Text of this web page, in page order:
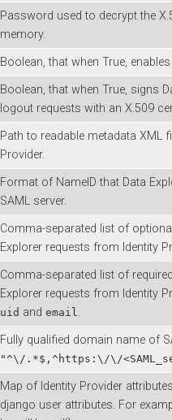
Password used to decrypt the
memory.
Boolean, that when True,
Boolean, that when True, signs
logout requests with an X.509
Path to readable metadata XML
Provider.
Format of NameID that Data
SAML server.
Comma-separated list of
Explorer requests from Identity
Comma-separated list of
Explorer requests from Identity
uid and email .
Fully qualified domain name of
"^\/.*$,^https:\/\/
Map of Identity Provider
django user attributes. For